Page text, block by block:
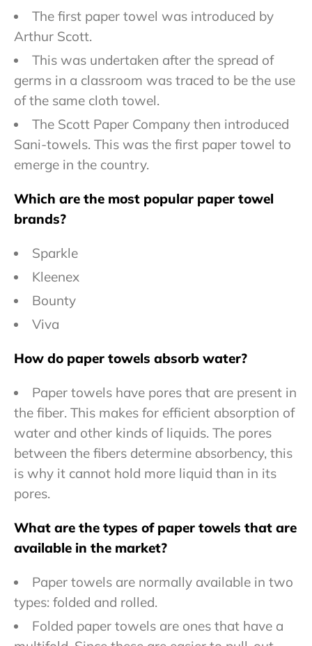
The first paper towel was introduced by
Arthur Scott.
This was undertaken after the spread of
germs in a classroom was traced to be the use
of the same cloth towel.
The Scott Paper Company then introduced
Sani-towels. This was the first paper towel to
emerge in the country.
Which are the most popular paper towel
brands?
Sparkle
Kleenex
Bounty
Viva
How do paper towels absorb water?
Paper towels have pores that are present in
the fiber. This makes for efficient absorption of
water and other kinds of liquids. The pores
between the fibers determine absorbency, this
is why it cannot hold more liquid than in its
pores.
What are the types of paper towels that are
available in the market?
Paper towels are normally available in two
types: folded and rolled.
Folded paper towels are ones that have a